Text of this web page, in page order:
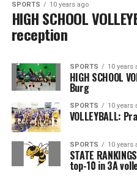
SPORTS 10 years ago
HIGH SCHOOL
reception
SPORTS 10 years
HIGH SCHOOL
Burg
SPORTS 10 years
VOLLEYBALL:
SPORTS 10 years
STATE
top-10 in 3A